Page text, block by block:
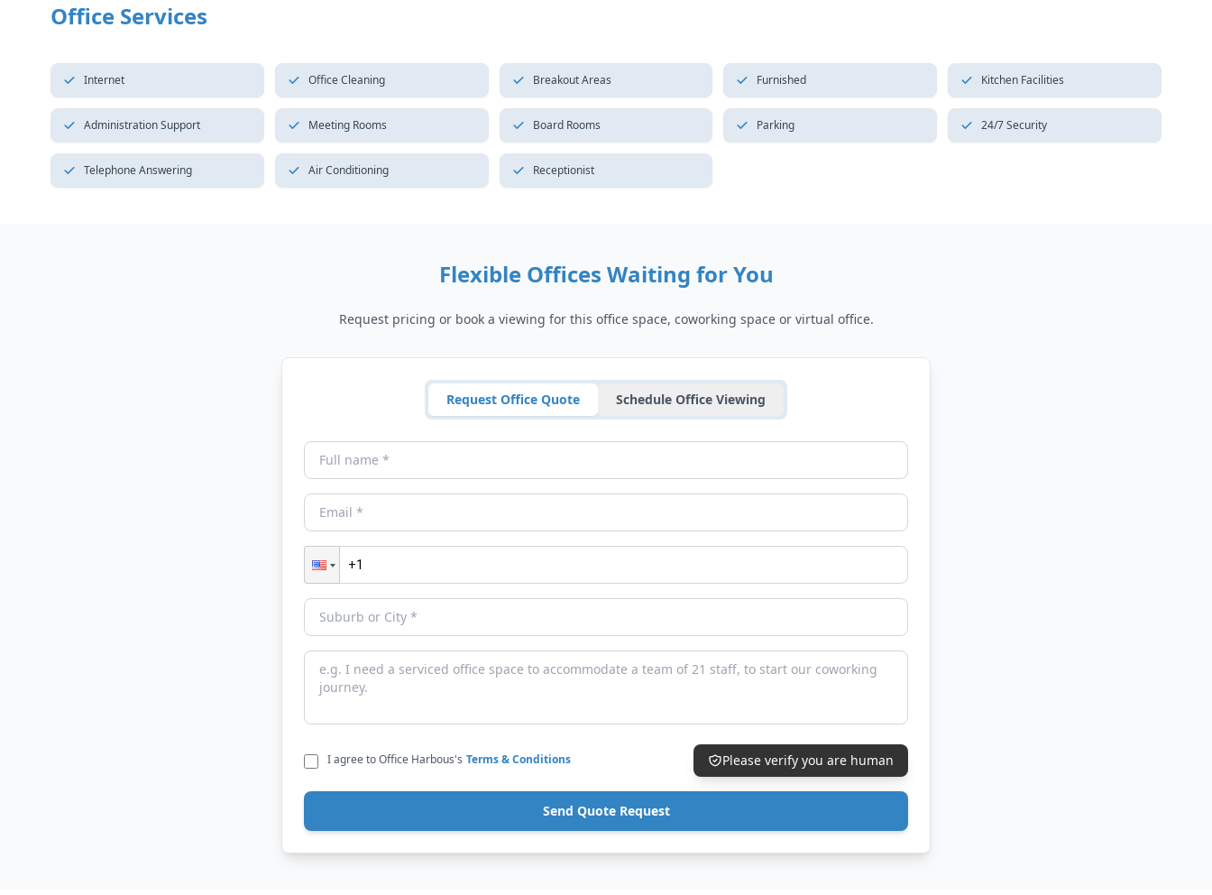
Office Services
Internet Office Cleaning Breakout Areas Furnished Kitchen Facilities
Administration Support Meeting Rooms Board Rooms Parking 24/7 Security
Telephone Answering Air Conditioning Receptionist
Flexible Offices Waiting for You
Request pricing or book a viewing for this office space, coworking space or virtual office.
Request Office Quote Schedule Office Viewing
I agree to Office Harbous's Terms & Conditions Please verify you are human
Send Quote Request